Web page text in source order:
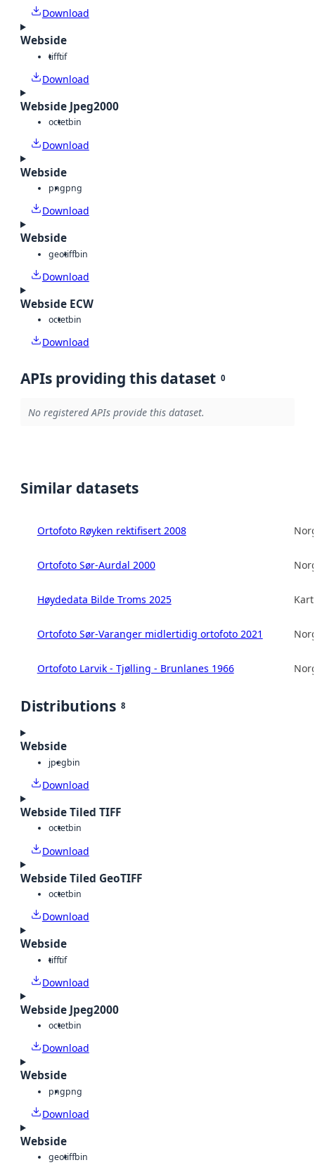
Download
Webside
tifftif
Download
Webside Jpeg2000
octetbin
Download
Webside
pngpng
Download
Webside
geotiffbin
Download
Webside ECW
octetbin
Download
APIs providing this dataset 0
No registered APIs provide this dataset.
Similar datasets
Ortofoto Røyken rektifisert 2008
Ortofoto Sør-Aurdal 2000
Høydedata Bilde Troms 2025
Ortofoto Sør-Varanger midlertidig ortofoto 2021
Ortofoto Larvik - Tjølling - Brunlanes 1966
Distributions 8
Webside
jpegbin
Download
Webside Tiled TIFF
octetbin
Download
Webside Tiled GeoTIFF
octetbin
Download
Webside
tifftif
Download
Webside Jpeg2000
octetbin
Download
Webside
pngpng
Download
Webside
geotiffbin